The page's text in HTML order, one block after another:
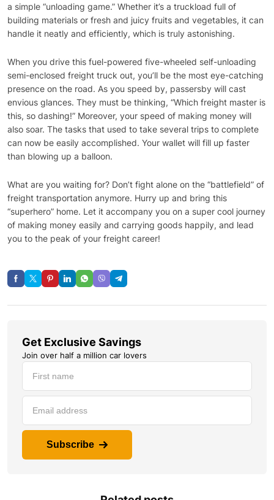
a simple “unloading game.” Whether it’s a truckload full of
building materials or fresh and juicy fruits and vegetables, it can
handle it neatly and efficiently, which is truly astonishing.
When you drive this fuel-powered five-wheeled self-unloading
semi-enclosed freight truck out, you’ll be the most eye-catching
presence on the road. As you speed by, passersby will cast
envious glances. They must be thinking, “Which freight master is
this, so dashing!” Moreover, your speed of making money will
also soar. The tasks that used to take several trips to complete
can now be easily accomplished. Your wallet will fill up faster
than blowing up a balloon.
What are you waiting for? Don’t fight alone on the “battlefield” of
freight transportation anymore. Hurry up and bring this
“superhero” home. Let it accompany you on a super cool journey
of making money easily and carrying goods happily, and lead
you to the peak of your freight career!
Get Exclusive Savings
Join over half a million car lovers
Subscribe